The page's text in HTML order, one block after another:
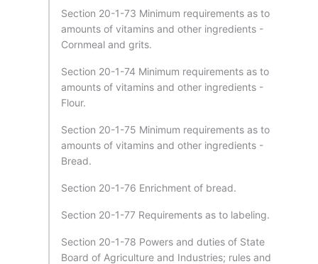
Section 20-1-73 Minimum requirements as to
amounts of vitamins and other ingredients -
Cornmeal and grits.
Section 20-1-74 Minimum requirements as to
amounts of vitamins and other ingredients -
Flour.
Section 20-1-75 Minimum requirements as to
amounts of vitamins and other ingredients -
Bread.
Section 20-1-76 Enrichment of bread.
Section 20-1-77 Requirements as to labeling.
Section 20-1-78 Powers and duties of State
Board of Agriculture and Industries; rules and